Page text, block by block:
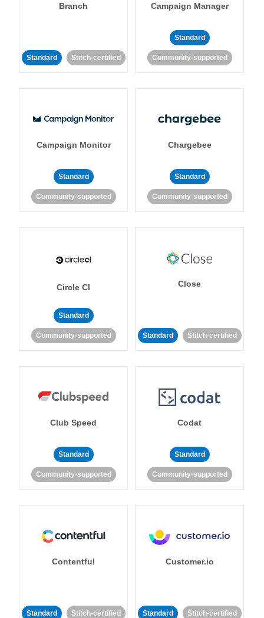
Branch
Standard Stitch-certified
Campaign Manager
Standard
Community-supported
Campaign Monitor
Standard
Community-supported
Chargebee
Standard
Community-supported
Circle CI
Standard
Community-supported
Close
Standard Stitch-certified
Club Speed
Standard
Community-supported
Codat
Standard
Community-supported
Contentful
Standard Stitch-certified
Customer.io
Standard Stitch-certified